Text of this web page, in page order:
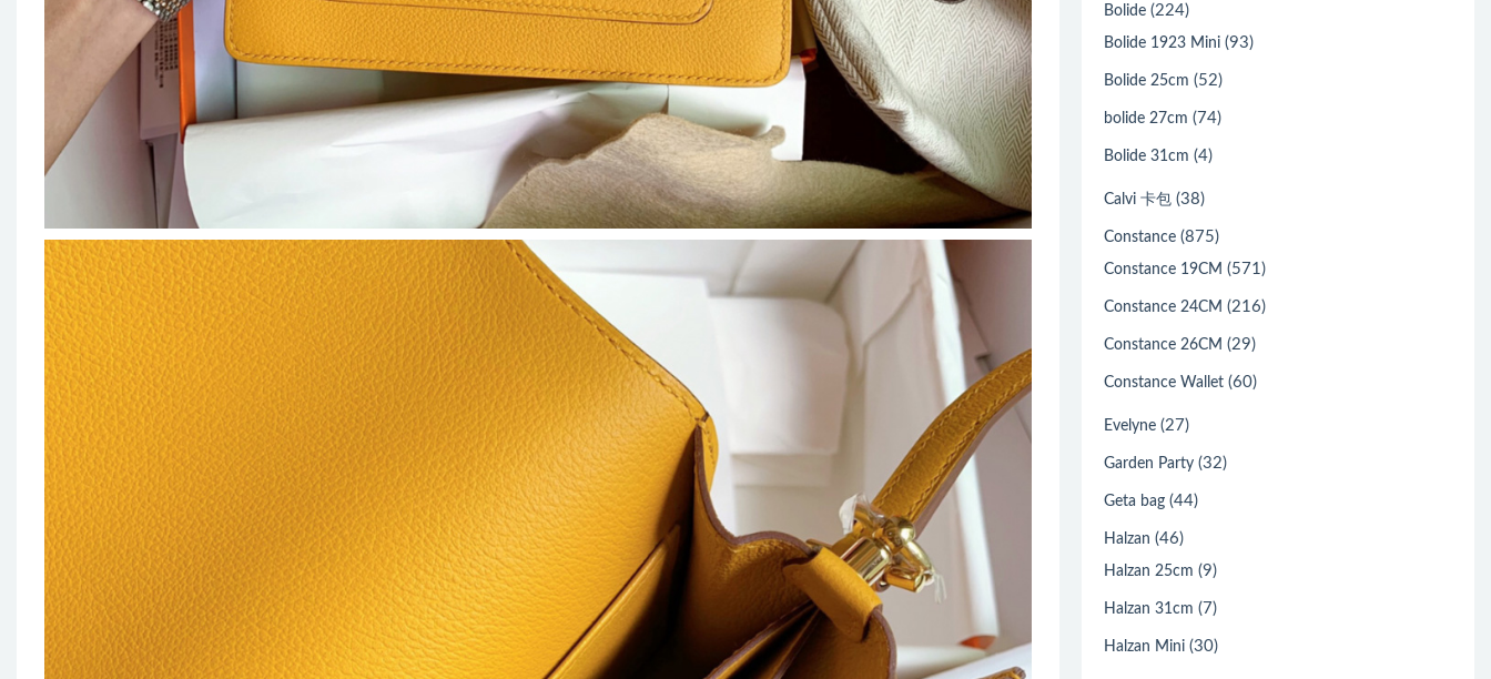
Bolide (224)
Bolide 1923 Mini (93)
Bolide 25cm (52)
bolide 27cm (74)
Bolide 31cm (4)
Calvi 卡包 (38)
Constance (875)
Constance 19CM (571)
Constance 24CM (216)
Constance 26CM (29)
Constance Wallet (60)
Evelyne (27)
Garden Party (32)
Geta bag (44)
Halzan (46)
Halzan 25cm (9)
Halzan 31cm (7)
Halzan Mini (30)